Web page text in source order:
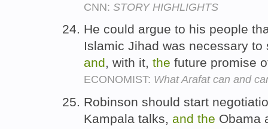
CNN: STORY HIGHLIGHTS
He could argue to his people
Islamic Jihad was necessary
and, with it, the future promise
ECONOMIST: What Arafat can and
Robinson should start
Kampala talks, and the Obama